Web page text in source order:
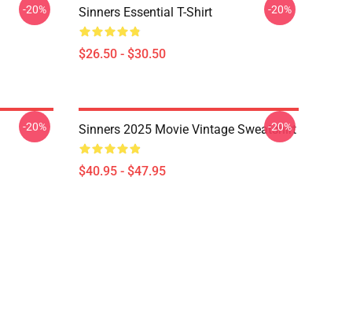
-20% Sinners Essential T-Shirt
$26.50 - $30.50
-20%
-20% Sinners 2025 Movie Vintage Sweatshirt
$40.95 - $47.95
-20%